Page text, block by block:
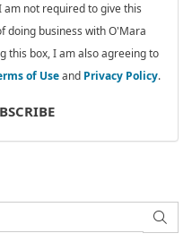
not required to give this
doing business with O'Mara
this box, I am also agreeing to
of Useand Privacy Policy.